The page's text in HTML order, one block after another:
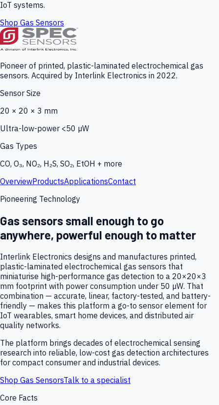
IoT systems.
Shop Gas Sensors
Pioneer of printed, plastic-laminated electrochemical gas
sensors. Acquired by Interlink Electronics in 2022.
Sensor Size
20 × 20 × 3 mm
Ultra-low-power <50 µW
Gas Types
CO, O₃, NO₂, H₂S, SO₂, EtOH + more
OverviewProductsApplicationsContact
Pioneering Technology
Gas sensors small enough to go
anywhere, powerful enough to matter
Interlink Electronics designs and manufactures printed,
plastic-laminated electrochemical gas sensors that
miniaturise high-performance gas detection to a 20×20×3
mm footprint with power consumption under 50 µW. That
combination — accurate, linear, factory-tested, and battery-
friendly — makes this platform a go-to sensor element for
IoT wearables, smart home devices, and distributed air
quality networks.
The platform brings decades of electrochemical sensing
research into reliable, low-cost gas detection architectures
for compact consumer and industrial devices.
Shop Gas SensorsTalk to a specialist
Core Facts